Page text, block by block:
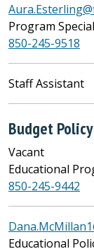
Program
850-245-9518
Staff Assistant
Budget
Vacant
Educational
850-245-9442
Educational